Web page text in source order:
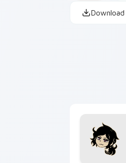
Download